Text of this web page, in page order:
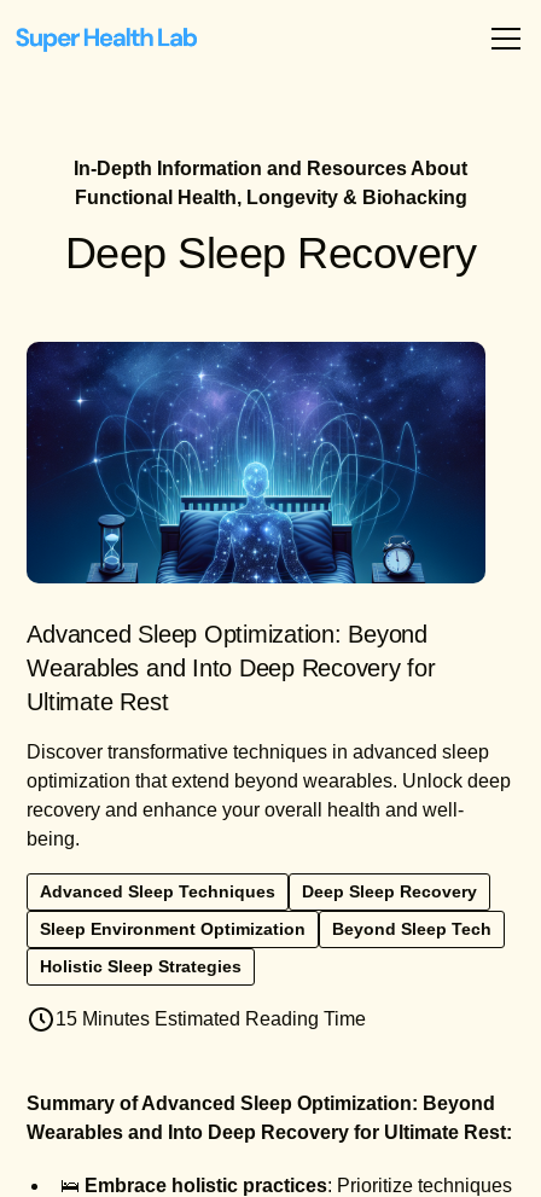
In-Depth Information and Resources About
Functional Health, Longevity & Biohacking
Deep Sleep Recovery
Advanced Sleep Optimization: Beyond
Wearables and Into Deep Recovery for
Ultimate Rest
Discover transformative techniques in advanced sleep
optimization that extend beyond wearables. Unlock deep
recovery and enhance your overall health and well-
being.
Advanced Sleep Techniques
Deep Sleep Recovery
Sleep Environment Optimization
Beyond Sleep Tech
Holistic Sleep Strategies
15 Minutes Estimated Reading Time
Summary of Advanced Sleep Optimization: Beyond
Wearables and Into Deep Recovery for Ultimate Rest:
🛌 Embrace holistic practices: Prioritize techniques